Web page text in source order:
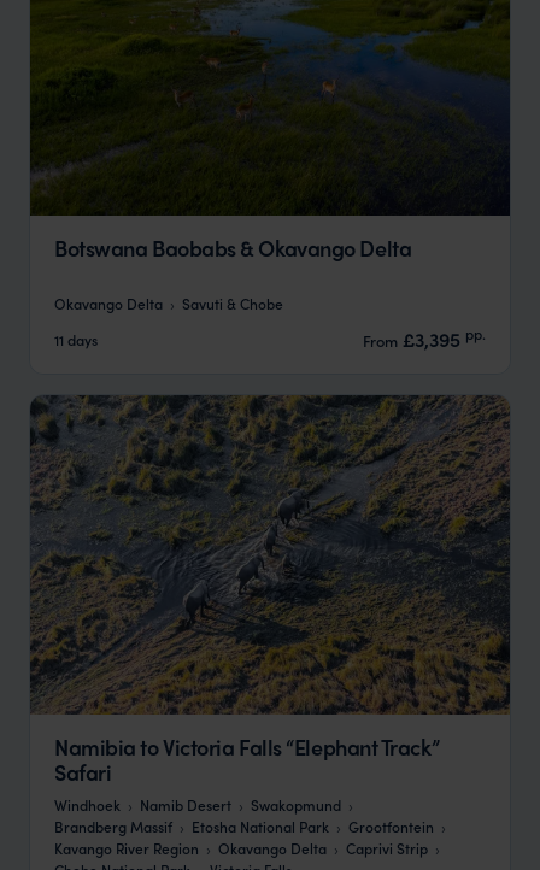
Botswana Baobabs & Okavango Delta
Okavango Delta
Savuti & Chobe
11 days
From £3,395 pp.
Namibia to Victoria Falls “Elephant Track”
Safari
Windhoek Namib Desert
Swakopmund
Brandberg Massif
Etosha National Park
Grootfontein
Kavango River Region
Okavango Delta
Caprivi Strip